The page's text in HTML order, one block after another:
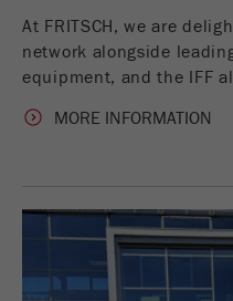
At FRITSCH, we are
network alongside
equipment, and the IFF
MORE INFORMATION